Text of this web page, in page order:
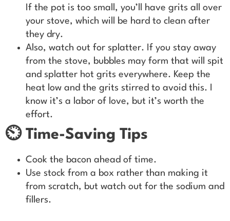
If the pot is too small, you’ll have grits all over
your stove, which will be hard to clean after
they dry.
Also, watch out for splatter. If you stay away
from the stove, bubbles may form that will spit
and splatter hot grits everywhere. Keep the
heat low and the grits stirred to avoid this. I
know it’s a labor of love, but it’s worth the
effort.
⏲️ Time-Saving Tips
Cook the bacon ahead of time.
Use stock from a box rather than making it
from scratch, but watch out for the sodium and
fillers.